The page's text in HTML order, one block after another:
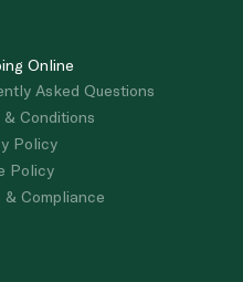
Online
Asked Questions
& Conditions
Policy
Policy
& Compliance